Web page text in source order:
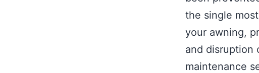
the single
your awning,
and disruption
maintenance